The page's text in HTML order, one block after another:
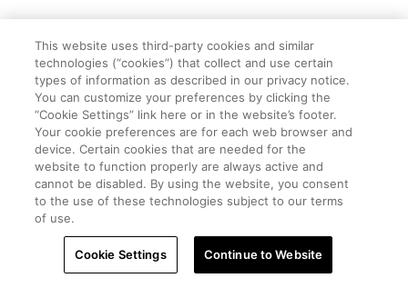
This website uses third-party cookies and similar
technologies (“cookies”) that collect and use certain
types of information as described in our privacy notice.
You can customize your preferences by clicking the
“Cookie Settings” link here or in the website’s footer.
Your cookie preferences are for each web browser and
device. Certain cookies that are needed for the
website to function properly are always active and
cannot be disabled. By using the website, you consent
to the use of these technologies subject to our terms
of use.
Cookie Settings Continue to Website